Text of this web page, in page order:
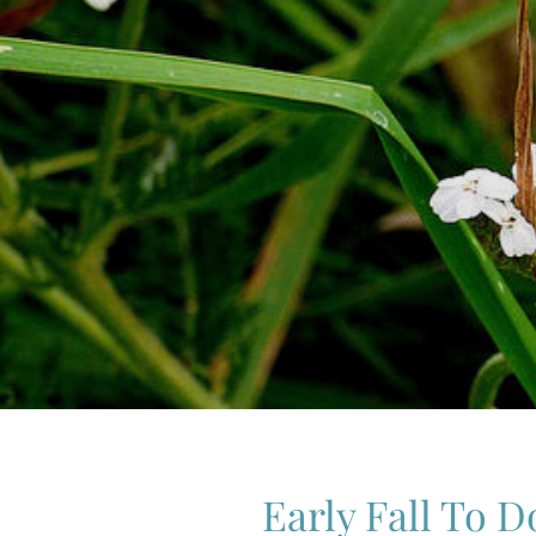
Early Fall To